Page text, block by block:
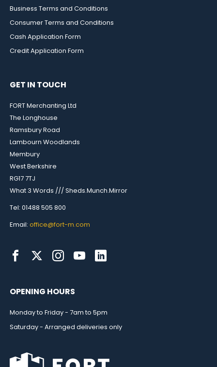
Business Terms and Conditions
Consumer Terms and Conditions
Cash Application Form
Credit Application Form
GET IN TOUCH
FORT Merchanting Ltd
The Longhouse
Ramsbury Road
Lambourn Woodlands
Membury
West Berkshire
RG17 7TJ
What 3 Words /// Sheds.Munch.Mirror
Tel: 01488 505 800
Email: office@fort-m.com
OPENING HOURS
Monday to Friday - 7am to 5pm
Saturday - Arranged deliveries only